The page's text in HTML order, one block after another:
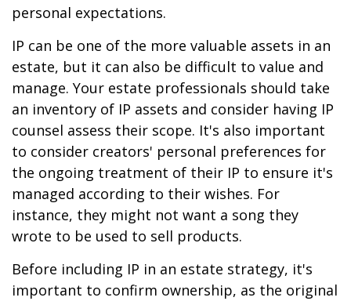
personal expectations.
IP can be one of the more valuable assets in an
estate, but it can also be difficult to value and
manage. Your estate professionals should take
an inventory of IP assets and consider having IP
counsel assess their scope. It's also important
to consider creators' personal preferences for
the ongoing treatment of their IP to ensure it's
managed according to their wishes. For
instance, they might not want a song they
wrote to be used to sell products.
Before including IP in an estate strategy, it's
important to confirm ownership, as the original